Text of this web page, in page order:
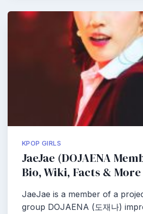
KPOP GIRLS
JaeJae (DOJAENA
Bio, Wiki, Facts & More
JaeJae is a member of a
group DOJAENA (도재나)